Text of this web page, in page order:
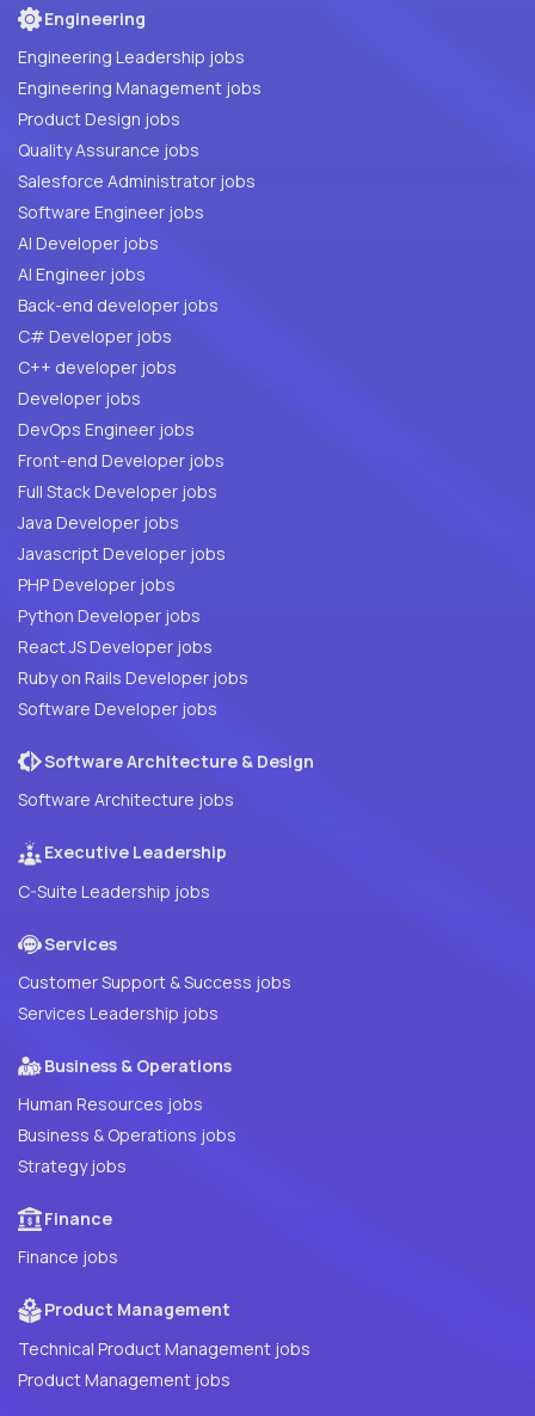
Engineering
Engineering Leadership jobs
Engineering Management jobs
Product Design jobs
Quality Assurance jobs
Salesforce Administrator jobs
Software Engineer jobs
AI Developer jobs
AI Engineer jobs
Back-end developer jobs
C# Developer jobs
C++ developer jobs
Developer jobs
DevOps Engineer jobs
Front-end Developer jobs
Full Stack Developer jobs
Java Developer jobs
Javascript Developer jobs
PHP Developer jobs
Python Developer jobs
React JS Developer jobs
Ruby on Rails Developer jobs
Software Developer jobs
Software Architecture & Design
Software Architecture jobs
Executive Leadership
C-Suite Leadership jobs
Services
Customer Support & Success jobs
Services Leadership jobs
Business & Operations
Human Resources jobs
Business & Operations jobs
Strategy jobs
Finance
Finance jobs
Product Management
Technical Product Management jobs
Product Management jobs